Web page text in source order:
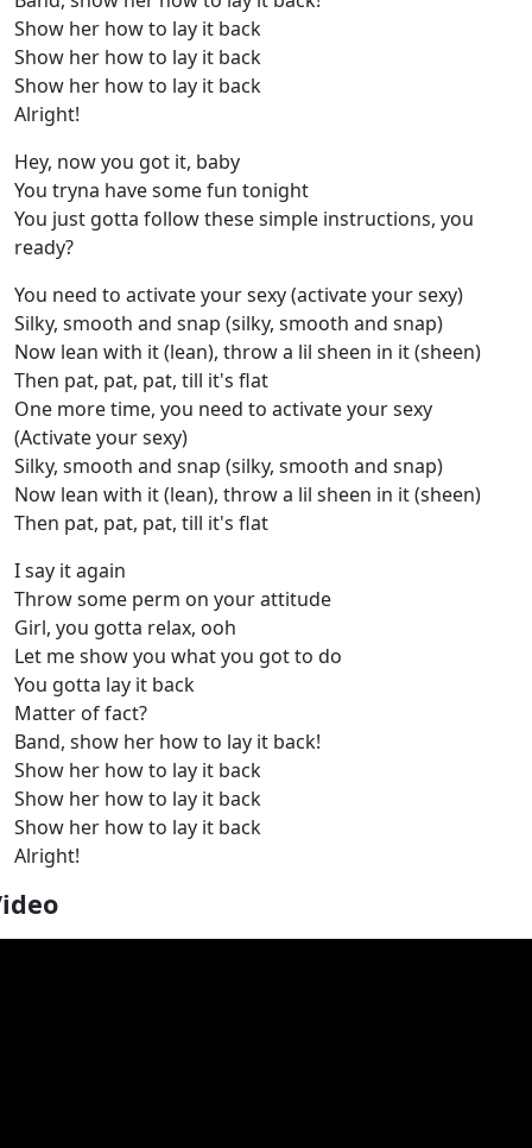
Show her how to lay it back
Show her how to lay it back
Show her how to lay it back
Alright!
Hey, now you got it, baby
You tryna have some fun tonight
You just gotta follow these simple instructions, you
ready?
You need to activate your sexy (activate your sexy)
Silky, smooth and snap (silky, smooth and snap)
Now lean with it (lean), throw a lil sheen in it (sheen)
Then pat, pat, pat, till it's flat
One more time, you need to activate your sexy
(Activate your sexy)
Silky, smooth and snap (silky, smooth and snap)
Now lean with it (lean), throw a lil sheen in it (sheen)
Then pat, pat, pat, till it's flat
I say it again
Throw some perm on your attitude
Girl, you gotta relax, ooh
Let me show you what you got to do
You gotta lay it back
Matter of fact?
Band, show her how to lay it back!
Show her how to lay it back
Show her how to lay it back
Show her how to lay it back
Alright!